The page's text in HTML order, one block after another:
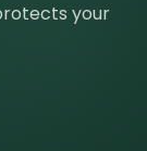
your